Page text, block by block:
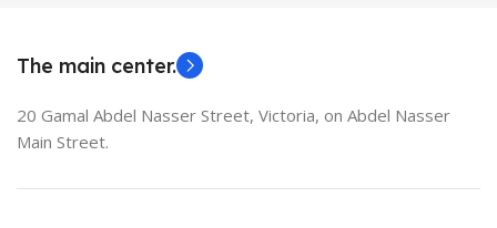
The main center.
20 Gamal Abdel Nasser Street, Victoria, on Abdel Nasser
Main Street.